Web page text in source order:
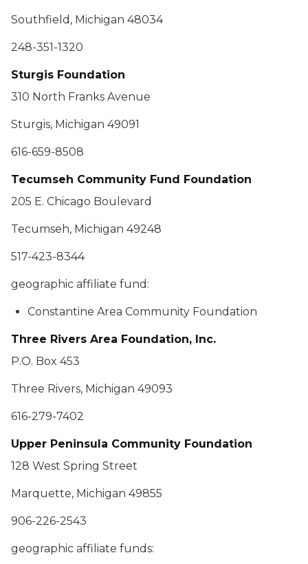
Southfield, Michigan 48034
248-351-1320
Sturgis Foundation
310 North Franks Avenue
Sturgis, Michigan 49091
616-659-8508
Tecumseh Community Fund Foundation
205 E. Chicago Boulevard
Tecumseh, Michigan 49248
517-423-8344
geographic affiliate fund:
Constantine Area Community Foundation
Three Rivers Area Foundation, Inc.
P.O. Box 453
Three Rivers, Michigan 49093
616-279-7402
Upper Peninsula Community Foundation
128 West Spring Street
Marquette, Michigan 49855
906-226-2543
geographic affiliate funds: